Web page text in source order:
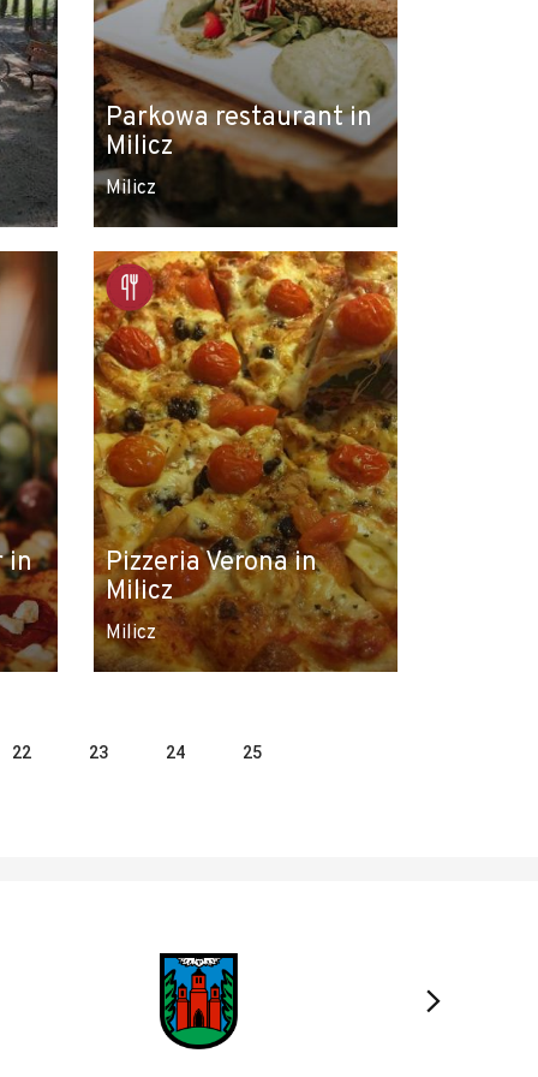
Parkowa restaurant in
Milicz
Milicz
in
Pizzeria Verona in
Milicz
Milicz
22 23 24 25